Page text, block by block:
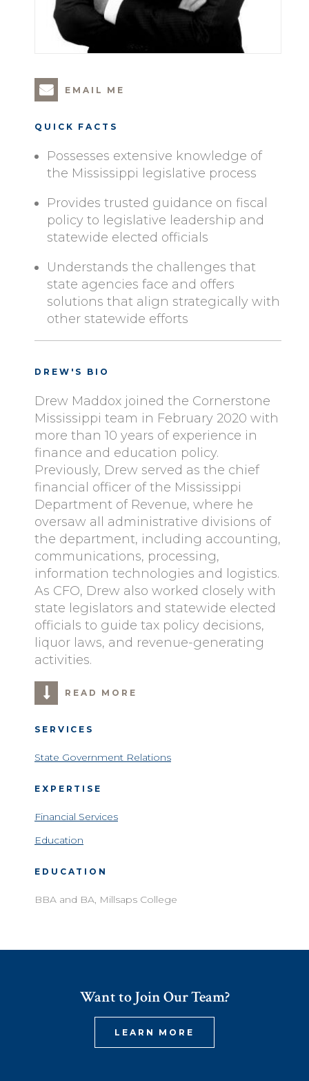
EMAIL ME
QUICK FACTS
Possesses extensive knowledge of
the Mississippi legislative process
Provides trusted guidance on fiscal
policy to legislative leadership and
statewide elected officials
Understands the challenges that
state agencies face and offers
solutions that align strategically with
other statewide efforts
DREW'S BIO
Drew Maddox joined the Cornerstone
Mississippi team in February 2020 with
more than 10 years of experience in
finance and education policy.
Previously, Drew served as the chief
financial officer of the Mississippi
Department of Revenue, where he
oversaw all administrative divisions of
the department, including accounting,
communications, processing,
information technologies and logistics.
As CFO, Drew also worked closely with
state legislators and statewide elected
officials to guide tax policy decisions,
liquor laws, and revenue-generating
activities.
READ MORE
SERVICES
State Government Relations
EXPERTISE
Financial Services
Education
EDUCATION
BBA and BA, Millsaps College
Want to Join Our Team?
LEARN MORE